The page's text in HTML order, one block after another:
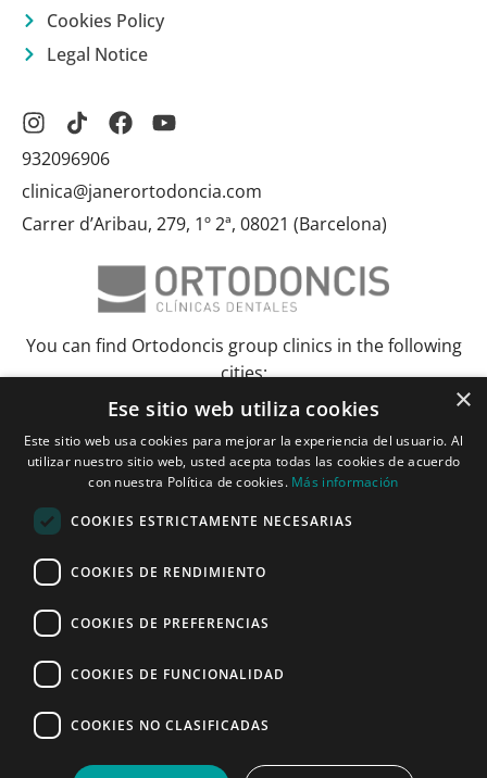
Cookies Policy
Legal Notice
932096906
clinica@janerortodoncia.com
Carrer d’Aribau, 279, 1º 2ª, 08021 (Barcelona)
You can find Ortodoncis group clinics in the following
cities:
BarcelonaBilbao Ciudad Real Elche Grenada
Lérida and Tarragona Madrid and TorrejónMalagaMurcia
Palma de MallorcaPamplonaPozuelo de AlarcónSeville
Janer Herraiz 2024. All rights reserved.
APPOINTMENT
×
Ese sitio web utiliza cookies
Este sitio web usa cookies para mejorar la experiencia del usuario. Al
utilizar nuestro sitio web, usted acepta todas las cookies de acuerdo
con nuestra Política de cookies. Más información
COOKIES ESTRICTAMENTE NECESARIAS
COOKIES DE RENDIMIENTO
COOKIES DE PREFERENCIAS
COOKIES DE FUNCIONALIDAD
COOKIES NO CLASIFICADAS